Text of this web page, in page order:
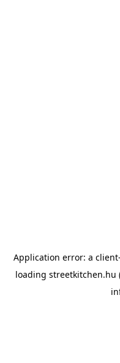
Application error: a client
loading streetkitchen.hu